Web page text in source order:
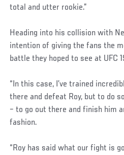
total and utter rookie.”
Heading into his collision with
intention of giving the fans the
battle they hoped to see at UFC
“In this case, I’ve trained
there and defeat Roy, but to do
– to go out there and finish him
fashion.
“Roy has said what our fight is